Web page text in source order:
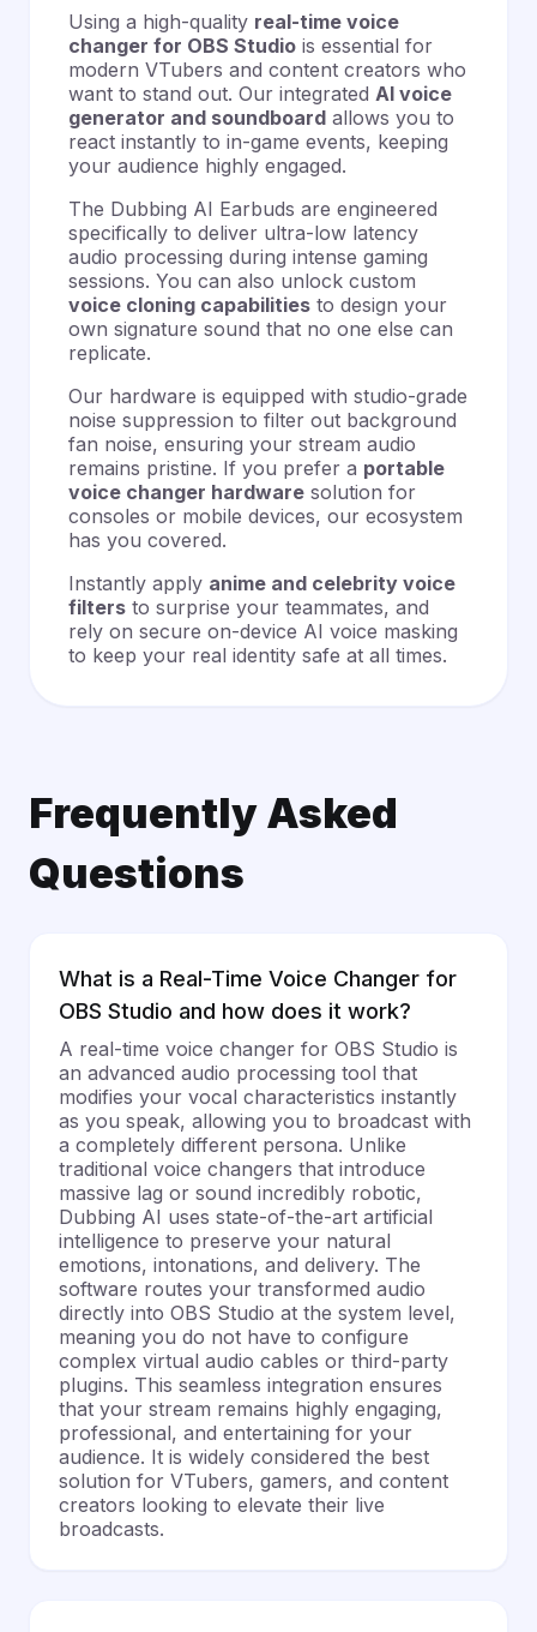
Using a high-quality real-time voice
changer for OBS Studio is essential for
modern VTubers and content creators who
want to stand out. Our integrated AI voice
generator and soundboard allows you to
react instantly to in-game events, keeping
your audience highly engaged.
The Dubbing AI Earbuds are engineered
specifically to deliver ultra-low latency
audio processing during intense gaming
sessions. You can also unlock custom
voice cloning capabilities to design your
own signature sound that no one else can
replicate.
Our hardware is equipped with studio-grade
noise suppression to filter out background
fan noise, ensuring your stream audio
remains pristine. If you prefer a portable
voice changer hardware solution for
consoles or mobile devices, our ecosystem
has you covered.
Instantly apply anime and celebrity voice
filters to surprise your teammates, and
rely on secure on-device AI voice masking
to keep your real identity safe at all times.
Frequently Asked
Questions
What is a Real-Time Voice Changer for
OBS Studio and how does it work?
A real-time voice changer for OBS Studio is
an advanced audio processing tool that
modifies your vocal characteristics instantly
as you speak, allowing you to broadcast with
a completely different persona. Unlike
traditional voice changers that introduce
massive lag or sound incredibly robotic,
Dubbing AI uses state-of-the-art artificial
intelligence to preserve your natural
emotions, intonations, and delivery. The
software routes your transformed audio
directly into OBS Studio at the system level,
meaning you do not have to configure
complex virtual audio cables or third-party
plugins. This seamless integration ensures
that your stream remains highly engaging,
professional, and entertaining for your
audience. It is widely considered the best
solution for VTubers, gamers, and content
creators looking to elevate their live
broadcasts.